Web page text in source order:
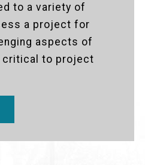
to a variety of
a project for
aspects of
critical to project